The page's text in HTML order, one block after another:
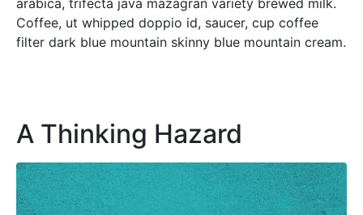
arabica, trifecta java mazagran variety brewed milk.
Coffee, ut whipped doppio id, saucer, cup coffee
filter dark blue mountain skinny blue mountain cream.
A Thinking Hazard